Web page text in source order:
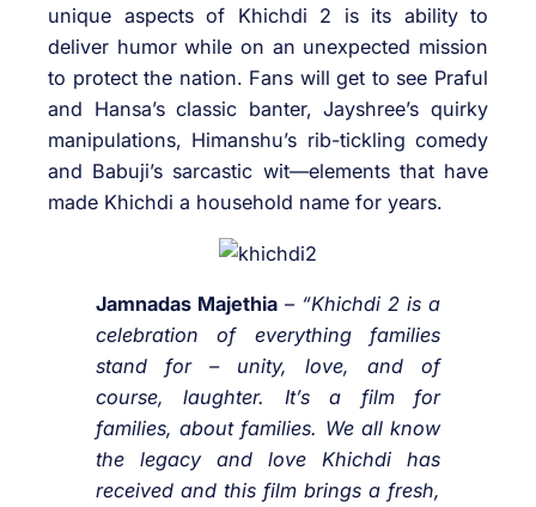
unique aspects of Khichdi 2 is its ability to
deliver humor while on an unexpected mission
to protect the nation. Fans will get to see Praful
and Hansa’s classic banter, Jayshree’s quirky
manipulations, Himanshu’s rib-tickling comedy
and Babuji’s sarcastic wit—elements that have
made Khichdi a household name for years.
Jamnadas Majethia – “Khichdi 2 is a
celebration of everything families
stand for – unity, love, and of
course, laughter. It’s a film for
families, about families. We all know
the legacy and love Khichdi has
received and this film brings a fresh,